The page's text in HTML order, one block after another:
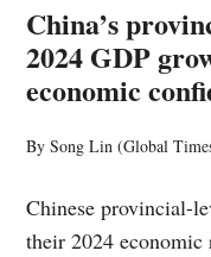
China’s
2024 GDP
economic
By Song Lin (Global
Chinese provincial-
their 2024